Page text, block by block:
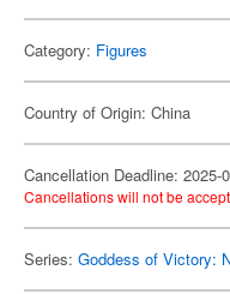
Category: Figures
Country of Origin: China
Cancellation Deadline: 2025-
Cancellations will not be
Series: Goddess of Victory: